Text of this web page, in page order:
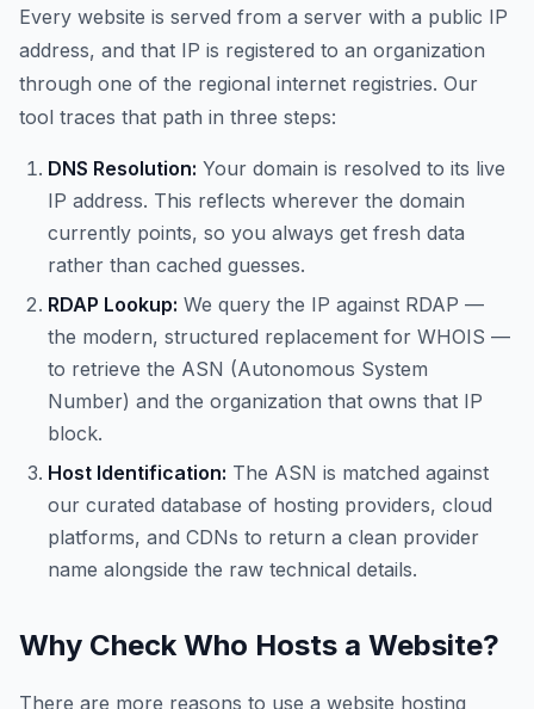
Every website is served from a server with a public IP
address, and that IP is registered to an organization
through one of the regional internet registries. Our
tool traces that path in three steps:
DNS Resolution: Your domain is resolved to its live
IP address. This reflects wherever the domain
currently points, so you always get fresh data
rather than cached guesses.
RDAP Lookup: We query the IP against RDAP —
the modern, structured replacement for WHOIS —
to retrieve the ASN (Autonomous System
Number) and the organization that owns that IP
block.
Host Identification: The ASN is matched against
our curated database of hosting providers, cloud
platforms, and CDNs to return a clean provider
name alongside the raw technical details.
Why Check Who Hosts a Website?
There are more reasons to use a website hosting